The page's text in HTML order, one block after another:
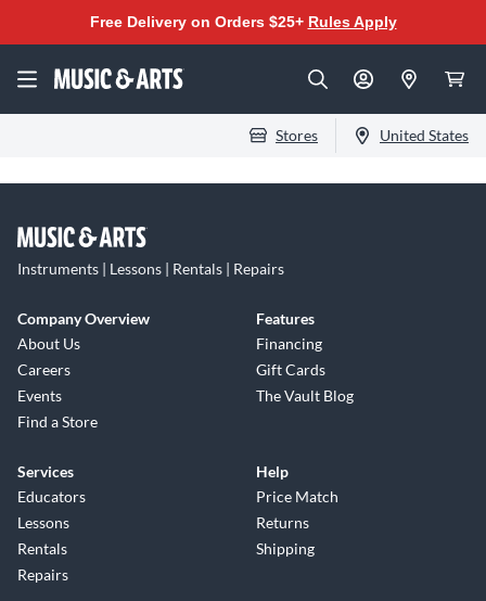
Free Delivery on Orders $25+ Rules Apply
Stores United States
Instruments | Lessons | Rentals | Repairs
Company Overview
About Us
Careers
Events
Find a Store
Features
Financing
Gift Cards
The Vault Blog
Services
Educators
Lessons
Rentals
Repairs
Help
Price Match
Returns
Shipping